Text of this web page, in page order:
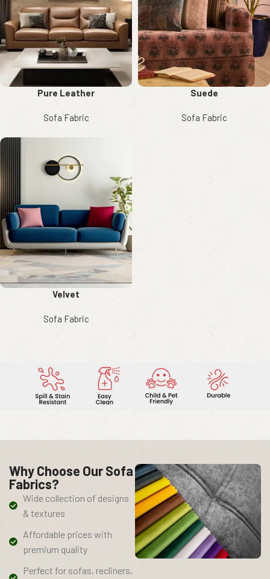
Pure Leather
Sofa Fabric
Suede
Sofa Fabric
Velvet
Sofa Fabric
Why Choose Our Sofa
Fabrics?
Wide collection of designs
& textures
Affordable prices with
premium quality
Perfect for sofas, recliners,